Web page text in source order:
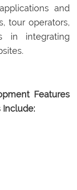
and
tour operators,
in integrating
Features
Include: